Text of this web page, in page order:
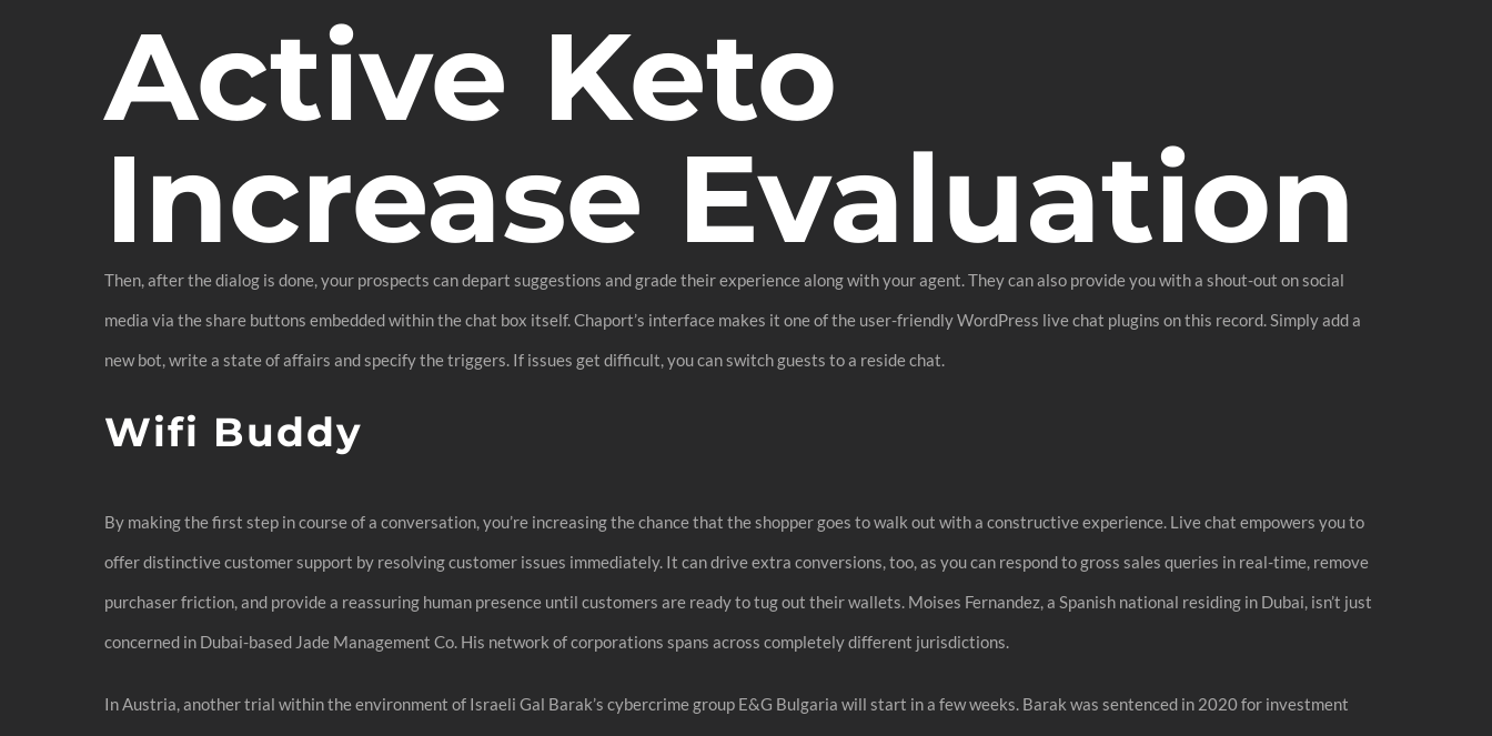
Active Keto
Increase Evaluation
Then, after the dialog is done, your prospects can depart suggestions and grade their experience along with your agent. They can also provide you with a shout-out on social
media via the share buttons embedded within the chat box itself. Chaport’s interface makes it one of the user-friendly WordPress live chat plugins on this record. Simply add a
new bot, write a state of affairs and specify the triggers. If issues get difficult, you can switch guests to a reside chat.
Wifi Buddy
By making the first step in course of a conversation, you’re increasing the chance that the shopper goes to walk out with a constructive experience. Live chat empowers you to
offer distinctive customer support by resolving customer issues immediately. It can drive extra conversions, too, as you can respond to gross sales queries in real-time, remove
purchaser friction, and provide a reassuring human presence until customers are ready to tug out their wallets. Moises Fernandez, a Spanish national residing in Dubai, isn’t just
concerned in Dubai-based Jade Management Co. His network of corporations spans across completely different jurisdictions.
In Austria, another trial within the environment of Israeli Gal Barak’s cybercrime group E&G Bulgaria will start in a few weeks. Barak was sentenced in 2020 for investment